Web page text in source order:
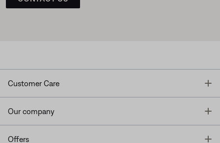
Customer Care
Our company
Offers